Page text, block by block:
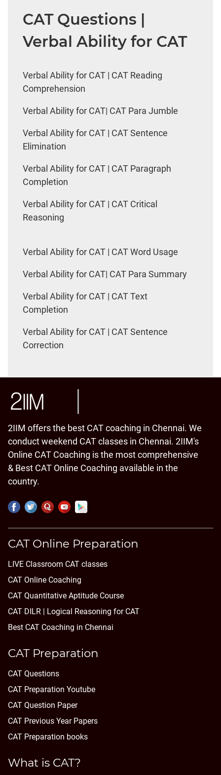
CAT Questions |
Verbal Ability for CAT
Verbal Ability for CAT | CAT Reading
Comprehension
Verbal Ability for CAT| CAT Para Jumble
Verbal Ability for CAT | CAT Sentence
Elimination
Verbal Ability for CAT | CAT Paragraph
Completion
Verbal Ability for CAT | CAT Critical
Reasoning
Verbal Ability for CAT | CAT Word Usage
Verbal Ability for CAT| CAT Para Summary
Verbal Ability for CAT | CAT Text
Completion
Verbal Ability for CAT | CAT Sentence
Correction
2IIM offers the best CAT coaching in Chennai. We
conduct weekend CAT classes in Chennai. 2IIM's
Online CAT Coaching is the most comprehensive
& Best CAT Online Coaching available in the
country.
CAT Online Preparation
LIVE Classroom CAT classes
CAT Online Coaching
CAT Quantitative Aptitude Course
CAT DILR | Logical Reasoning for CAT
Best CAT Coaching in Chennai
CAT Preparation
CAT Questions
CAT Preparation Youtube
CAT Question Paper
CAT Previous Year Papers
CAT Preparation books
What is CAT?